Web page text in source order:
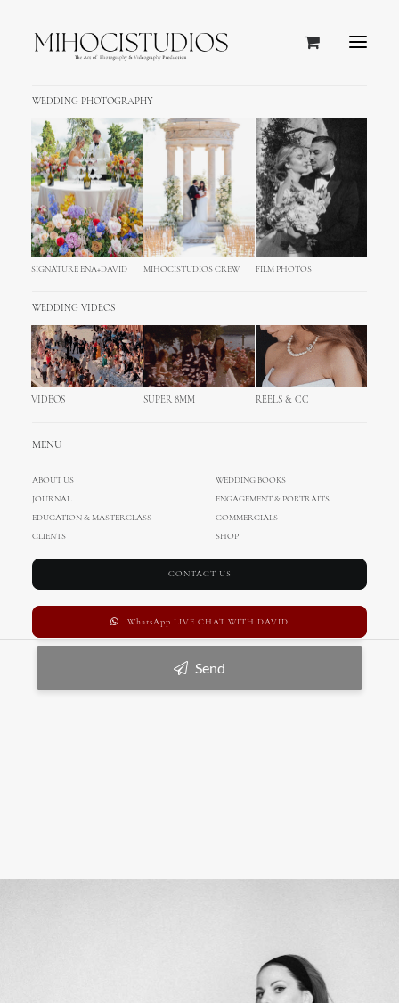
WEDDING PHOTOGRAPHY
SIGNATURE ENA+DAVID MIHOCISTUDIOS CREW FILM PHOTOS
WEDDING VIDEOS
VIDEOS SUPER 8MM REELS & CC
MENU
ABOUT US
WEDDING BOOKS
JOURNAL
ENGAGEMENT & PORTRAITS
EDUCATION & MASTERCLASS
COMMERCIALS
CLIENTS
SHOP
CONTACT US
WhatsApp LIVE CHAT WITH DAVID
SEND US OUR FILES
Just upload your Files & We will do
the rest!
SEND UP TO 100GB - IF YOU NEED MORE LET US
KNOW